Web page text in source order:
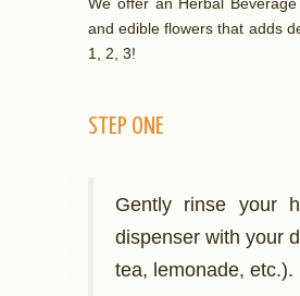
We offer an Herbal
and edible flowers that adds
1, 2, 3!
STEP ONE
Gently rinse your
dispenser with your
tea, lemonade, etc.).